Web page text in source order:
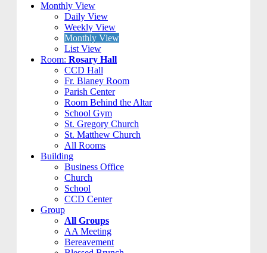
Monthly View
Daily View
Weekly View
Monthly View
List View
Room: Rosary Hall
CCD Hall
Fr. Blaney Room
Parish Center
Room Behind the Altar
School Gym
St. Gregory Church
St. Matthew Church
All Rooms
Building
Business Office
Church
School
CCD Center
Group
All Groups
AA Meeting
Bereavement